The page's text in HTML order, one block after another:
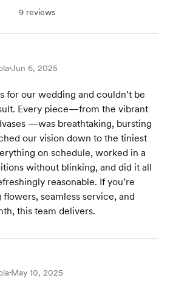
9 reviews
•Jun 6, 2025
for our wedding and couldn’t be
Every piece—from the vibrant
—was breathtaking, bursting
our vision down to the tiniest
on schedule, worked in a
without blinking, and did it all
reasonable. If you’re
seamless service, and
this team delivers.
•May 10, 2025